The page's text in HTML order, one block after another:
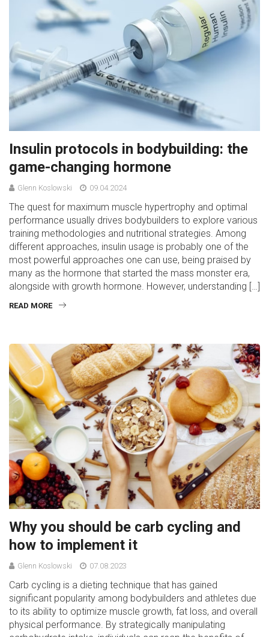
Insulin protocols in bodybuilding: the
game-changing hormone
Glenn Koslowski 09.04.2024
The quest for maximum muscle hypertrophy and optimal
performance usually drives bodybuilders to explore various
training methodologies and nutritional strategies. Among
different approaches, insulin usage is probably one of the
most powerful approaches one can use, being praised by
many as the hormone that started the mass monster era,
alongside with growth hormone. However, understanding […]
READ MORE
Why you should be carb cycling and
how to implement it
Glenn Koslowski 07.08.2023
Carb cycling is a dieting technique that has gained
significant popularity among bodybuilders and athletes due
to its ability to optimize muscle growth, fat loss, and overall
physical performance. By strategically manipulating